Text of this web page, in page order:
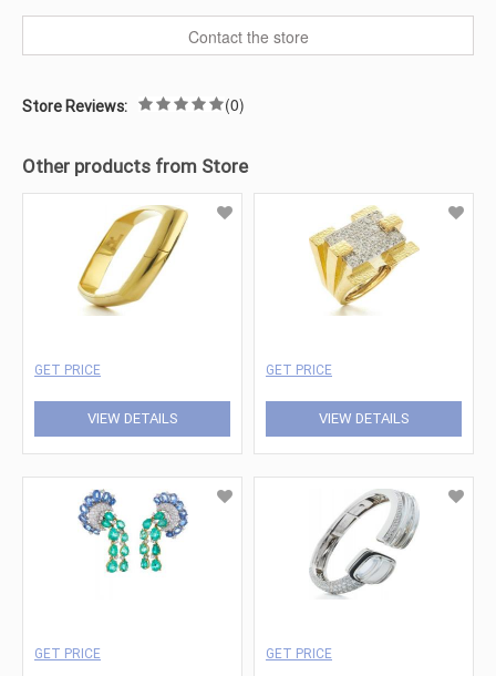
Contact the store
Store Reviews: (0)
Other products from Store
GET PRICE
VIEW DETAILS
GET PRICE
VIEW DETAILS
GET PRICE GET PRICE